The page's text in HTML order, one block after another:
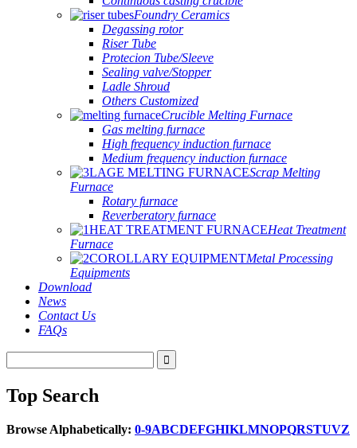
Foundry Ceramics
Degassing rotor
Riser Tube
Protecion Tube/Sleeve
Sealing valve/Stopper
Ladle Shroud
Others Customized
Crucible Melting Furnace
Gas melting furnace
High frequency induction furnace
Medium frequency induction furnace
Scrap Melting
Furnace
Rotary furnace
Reverberatory furnace
Heat Treatment
Furnace
Metal Processing
Equipments
Download
News
Contact Us
FAQs
Top Search
Browse Alphabetically: 0-9ABCDEFGHIKLMNOPQRSTUVZ